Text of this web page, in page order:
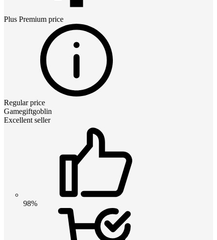
Plus Premium price
Regular price
Gamegiftgoblin
Excellent seller
98%